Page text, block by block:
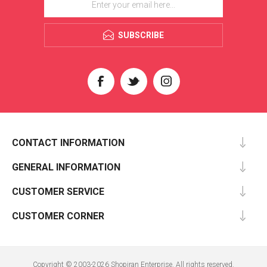
SUBSCRIBE
CONTACT INFORMATION
GENERAL INFORMATION
CUSTOMER SERVICE
CUSTOMER CORNER
Copyright © 2003-2026 Shopiran Enterprise. All rights reserved.